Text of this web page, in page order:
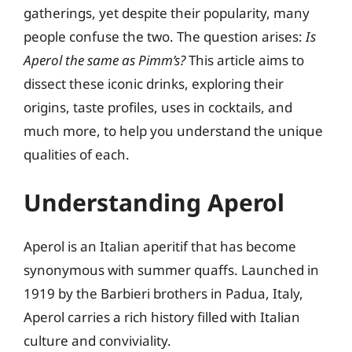
gatherings, yet despite their popularity, many
people confuse the two. The question arises: Is
Aperol the same as Pimm’s?This article aims to
dissect these iconic drinks, exploring their
origins, taste profiles, uses in cocktails, and
much more, to help you understand the unique
qualities of each.
Understanding Aperol
Aperol is an Italian aperitif that has become
synonymous with summer quaffs. Launched in
1919 by the Barbieri brothers in Padua, Italy,
Aperol carries a rich history filled with Italian
culture and conviviality.